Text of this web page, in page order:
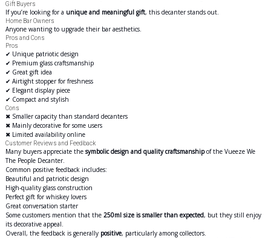
Gift Buyers
If you’re looking for a unique and meaningful gift, this decanter stands out.
Home Bar Owners
Anyone wanting to upgrade their baraesthetics.
Pros and Cons
Pros
✔ Unique patriotic design
✔ Premium glass craftsmanship
✔ Great gift idea
✔ Airtight stopper for freshness
✔ Elegant display piece
✔ Compact and stylish
Cons
✖ Smaller capacity than standard decanters
✖ Mainly decorative for some users
✖ Limited availability online
Customer Reviews and Feedback
Many buyers appreciate the symbolic design and quality craftsmanshipof the Vueeze We
The People Decanter.
Common positive feedback includes:
Beautiful and patriotic design
High-quality glass construction
Perfect gift for whiskey lovers
Great conversation starter
Some customers mention that the 250ml size is smaller than expected, but they still enjoy
its decorative appeal.
Overall, the feedback is generally positive, particularly among collectors.